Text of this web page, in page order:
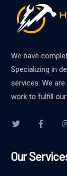
We have
Specializing in
services. We
work to fulfill
Our